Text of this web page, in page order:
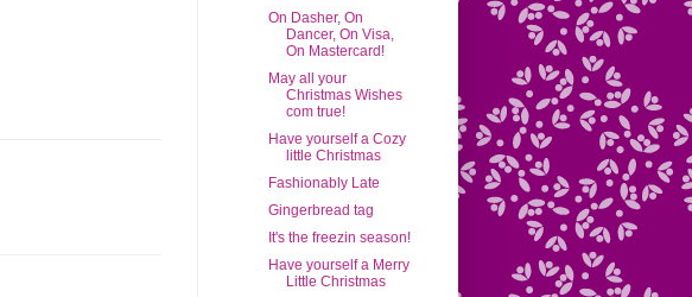
On Dasher, On
Dancer, On Visa,
On Mastercard!
May all your
Christmas Wishes
com true!
Have yourself a Cozy
little Christmas
Fashionably Late
Gingerbread tag
It's the freezin season!
Have yourself a Merry
Little Christmas